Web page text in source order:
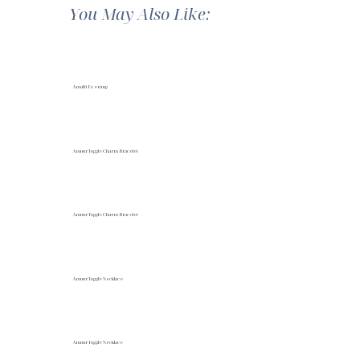
You May Also Like:
Amalfi Evening
Amour Toggle Charm Bracelet
Amour Toggle Charm Bracelet
Amour Toggle Necklace
Amour Toggle Necklace